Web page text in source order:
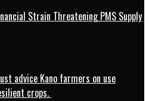
Strain Threatening PMS Supply
advice Kano farmers on use
crops.